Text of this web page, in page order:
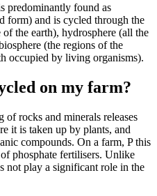
predominantly found as
form) and is cycled through the
the earth), hydrosphere (all the
(the regions of the
occupied by living organisms).
on my farm?
rocks and minerals releases
it is taken up by plants, and
compounds. On a farm, P this
phosphate fertilisers. Unlike
not play a significant role in the